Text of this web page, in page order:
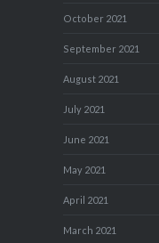
October 2021
September 2021
August 2021
July 2021
June 2021
May 2021
April 2021
March 2021